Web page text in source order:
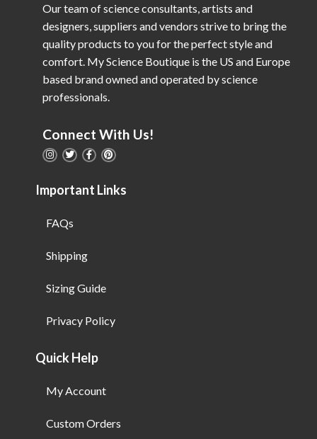
Our team of science consultants, artists and
designers, suppliers and vendors strive to bring the
quality products to you for the perfect style and
comfort. My Science Boutique is the US and Europe
based brand owned and operated by science
professionals.
Connect With Us!
Important Links
FAQs
Shipping
Sizing Guide
Privacy Policy
Quick Help
My Account
Custom Orders